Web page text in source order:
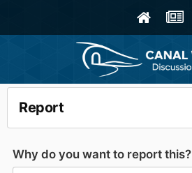
Report
Why do you want to report this?